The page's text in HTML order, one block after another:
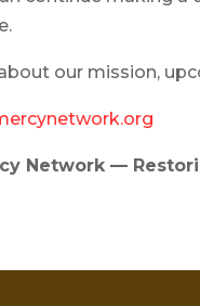
our mission,
Network —